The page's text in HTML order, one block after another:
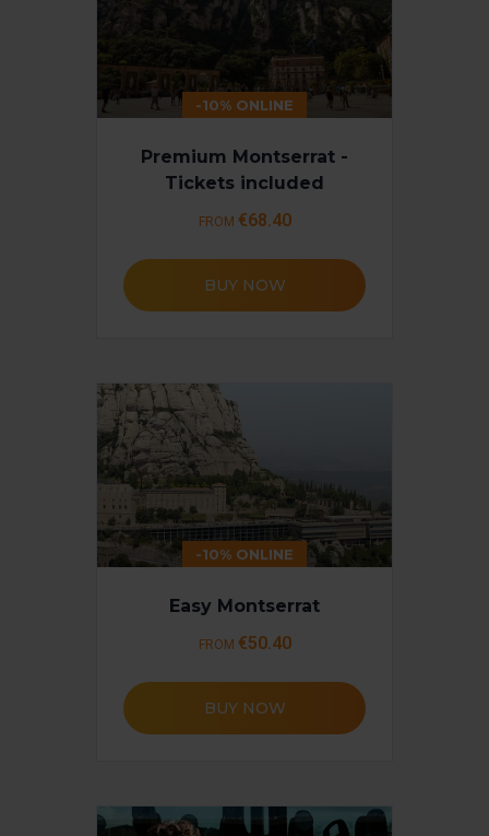
-10% ONLINE
Premium Montserrat -
Tickets included
FROM €68.40
BUY NOW
-10% ONLINE
Easy Montserrat
FROM €50.40
BUY NOW